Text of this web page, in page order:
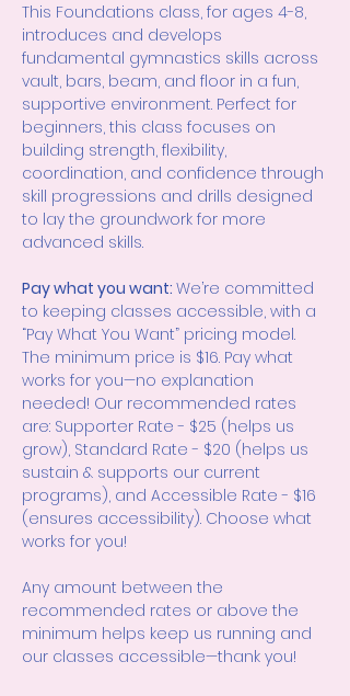
This Foundations class, for ages 4-8,
introduces and develops
fundamental gymnastics skills across
vault, bars, beam, and floor in a fun,
supportive environment. Perfect for
beginners, this class focuses on
building strength, flexibility,
coordination, and confidence through
skill progressions and drills designed
to lay the groundwork for more
advanced skills.
Pay what you want: We’re committed
to keeping classes accessible, with a
“Pay What You Want” pricing model.
The minimum price is $16. Pay what
works for you—no explanation
needed! Our recommended rates
are: Supporter Rate - $25 (helps us
grow), Standard Rate - $20 (helps us
sustain & supports our current
programs), and Accessible Rate - $16
(ensures accessibility). Choose what
works for you!
Any amount between the
recommended rates or above the
minimum helps keep us running and
our classes accessible—thank you!